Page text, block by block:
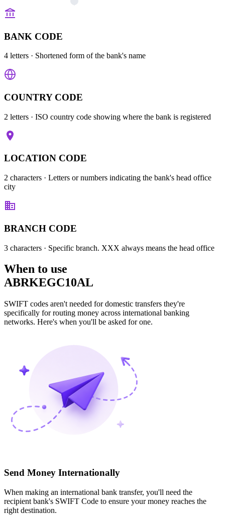
BANK CODE
4 letters · Shortened form of the bank's name
COUNTRY CODE
2 letters · ISO country code showing where the bank is registered
LOCATION CODE
2 characters · Letters or numbers indicating the bank's head office
city
BRANCH CODE
3 characters · Specific branch. XXX always means the head office
When to use
ABRKEGC10AL
SWIFT codes aren't needed for domestic transfers they're
specifically for routing money across international banking
networks. Here's when you'll be asked for one.
Send Money Internationally
When making an international bank transfer, you'll need the
recipient bank's SWIFT Code to ensure your money reaches the
right destination.